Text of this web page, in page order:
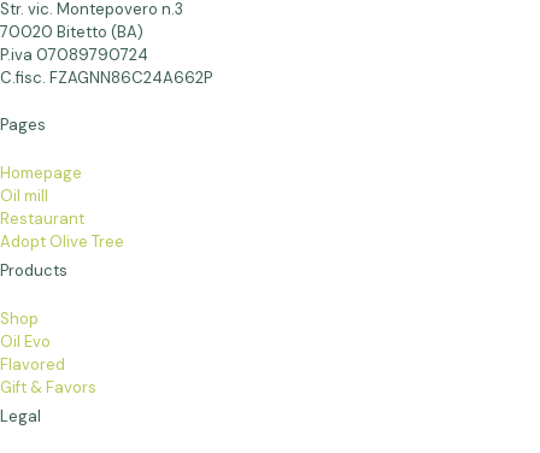
Str. vic. Montepovero n.3
70020 Bitetto (BA)
P.iva 07089790724
C.fisc. FZAGNN86C24A662P
Pages
Homepage
Oil mill
Restaurant
Adopt Olive Tree
Products
Shop
Oil Evo
Flavored
Gift & Favors
Legal